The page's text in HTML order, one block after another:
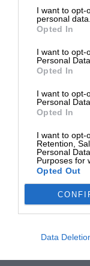
I want to opt-
personal data.
Opted In
I want to opt-
Personal Data.
Opted In
I want to opt-
Personal
Opted In
I want to opt-
Retention,
Personal
Purposes for
Opted Out
Data